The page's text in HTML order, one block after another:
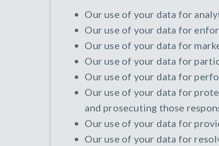
Our use of your data for
Our use of your data for
Our use of your data for
Our use of your data for
Our use of your data for
Our use of your data for
and prosecuting those
Our use of your data for
Our use of your data for